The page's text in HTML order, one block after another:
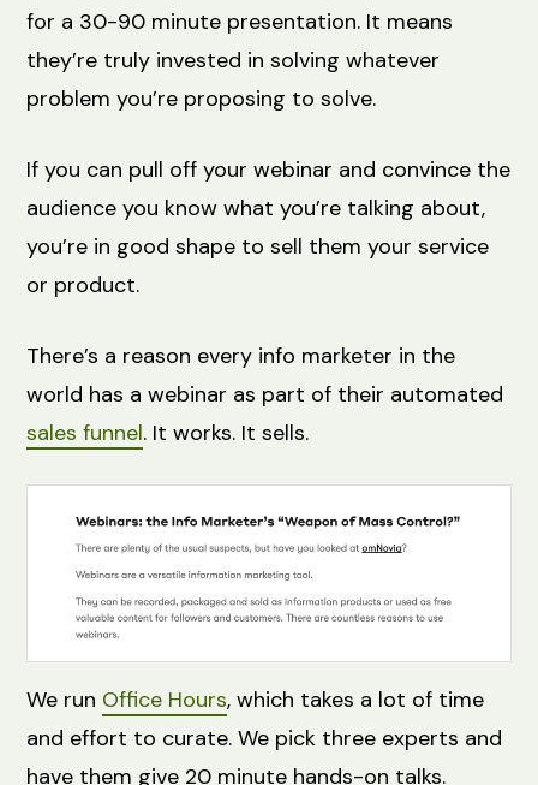
for a 30-90 minute presentation. It means
they’re truly invested in solving whatever
problem you’re proposing to solve.
If you can pull off your webinar and convince the
audience you know what you’re talking about,
you’re in good shape to sell them your service
or product.
There’s a reason every info marketer in the
world has a webinar as part of their automated
sales funnel. It works. It sells.
We run Office Hours, which takes a lot of time
and effort to curate. We pick three experts and
have them give 20 minute hands-on talks.